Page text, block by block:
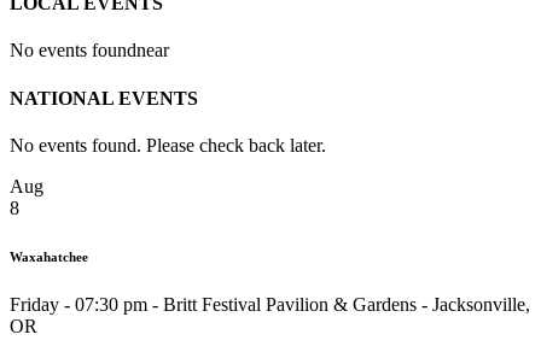
No events foundnear
NATIONAL EVENTS
No events found. Please check back later.
Aug
8
Waxahatchee
Friday - 07:30 pm - Britt Festival Pavilion & Gardens - Jacksonville,
OR